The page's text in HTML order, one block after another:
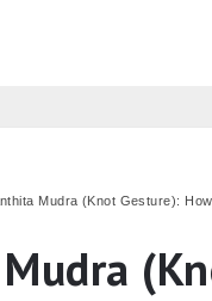
Mudra (Knot Gesture):